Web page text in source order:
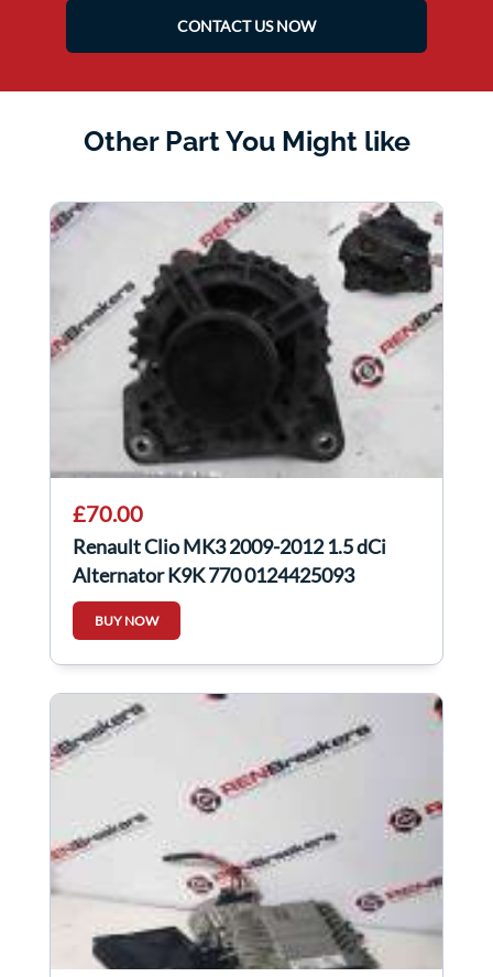
CONTACT US NOW
Other Part You Might like
£70.00
Renault Clio MK3 2009-2012 1.5 dCi
Alternator K9K 770 0124425093
231008578R
BUY NOW